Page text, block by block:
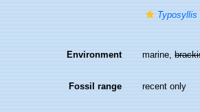
Typosyllis
Environment marine,
Fossil range recent only